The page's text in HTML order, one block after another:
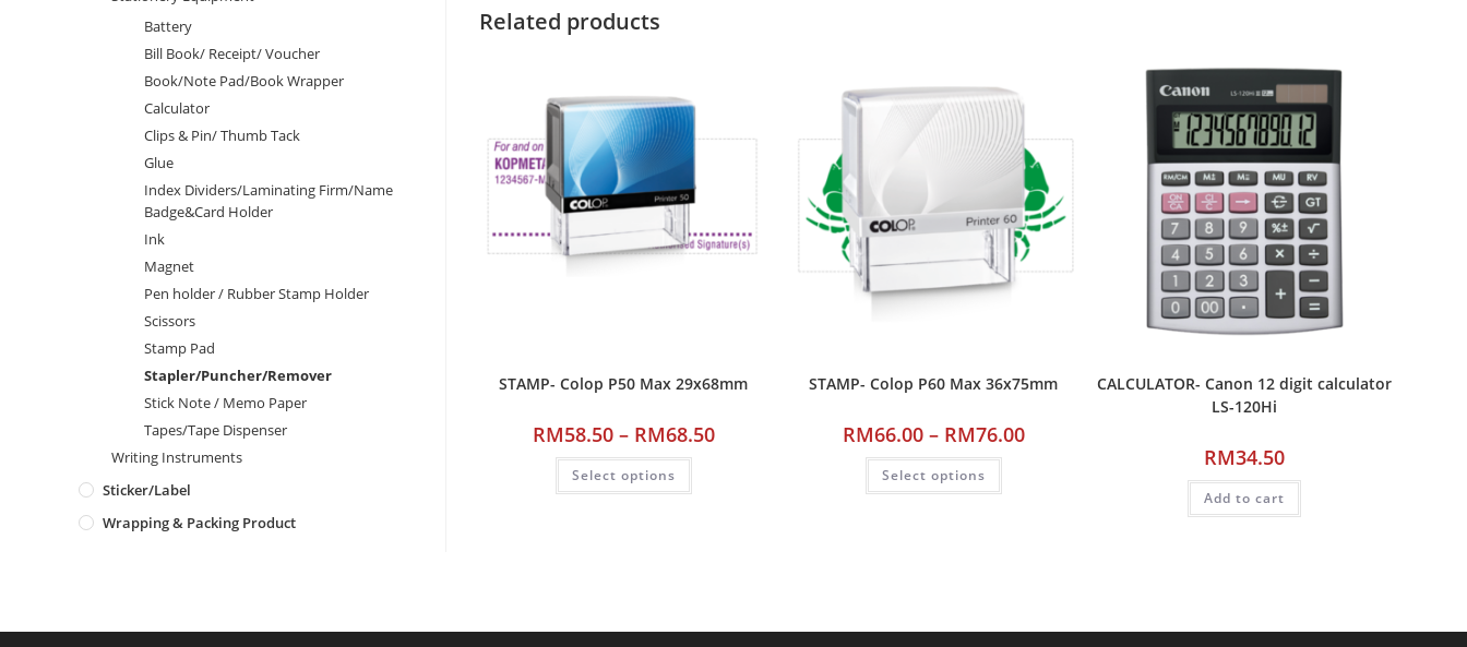
Related products
STAMP- Colop P50 Max 29x68mm
RM58.50 – RM68.50
Select options
STAMP- Colop P60 Max 36x75mm
RM66.00 – RM76.00
Select options
CALCULATOR- Canon 12 digit calculator
LS-120Hi
RM34.50
Add to cart
Battery
Bill Book/ Receipt/ Voucher
Book/Note Pad/Book Wrapper
Calculator
Clips & Pin/ Thumb Tack
Glue
Index Dividers/Laminating Firm/Name
Badge&Card Holder
Ink
Magnet
Pen holder / Rubber Stamp Holder
Scissors
Stamp Pad
Stapler/Puncher/Remover
Stick Note / Memo Paper
Tapes/Tape Dispenser
Writing Instruments
Sticker/Label
Wrapping & Packing Product